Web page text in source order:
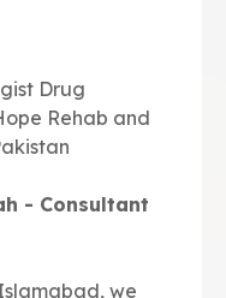
Drug
Rehab and
- Consultant
we